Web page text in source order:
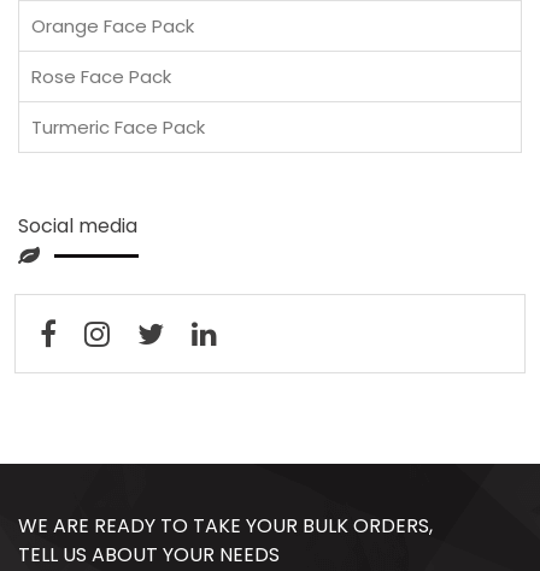
Orange Face Pack
Rose Face Pack
Turmeric Face Pack
Social media
WE ARE READY TO TAKE YOUR BULK ORDERS,
TELL US ABOUT YOUR NEEDS